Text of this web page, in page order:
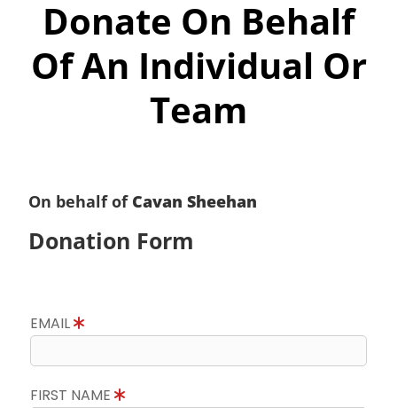
Donate On Behalf
Of An Individual Or
Team
On behalf of Cavan Sheehan
Donation Form
EMAIL
FIRST NAME